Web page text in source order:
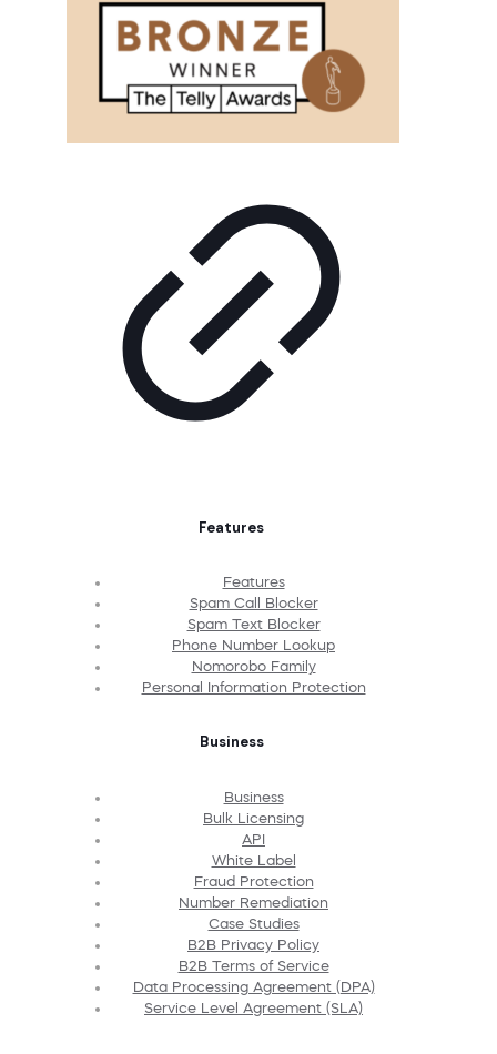
Features
Features
Spam Call Blocker
Spam Text Blocker
Phone Number Lookup
Nomorobo Family
Personal Information Protection
Business
Business
Bulk Licensing
API
White Label
Fraud Protection
Number Remediation
Case Studies
B2B Privacy Policy
B2B Terms of Service
Data Processing Agreement (DPA)
Service Level Agreement (SLA)